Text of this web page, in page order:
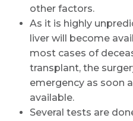
other factors.
As it is highly
liver will become
most cases of
transplant, the
emergency as soon
available.
Several tests are